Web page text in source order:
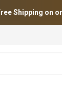
Shipping on